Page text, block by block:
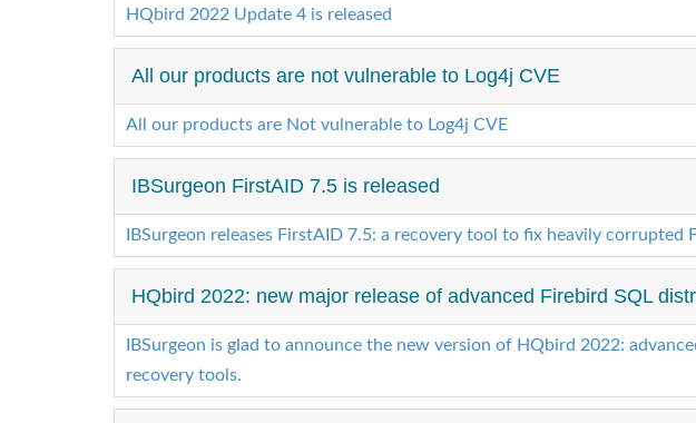
HQbird 2022 Update 4 is released
All our products are not vulnerable to Log4j CVE
All our products are Not vulnerable to Log4j CVE
IBSurgeon FirstAID 7.5 is released
IBSurgeon releases FirstAID 7.5: a recovery tool to fix heavily corrupted
HQbird 2022: new major release of advanced Firebird SQL
IBSurgeon is glad to announce the new version of HQbird 2022:
recovery tools.